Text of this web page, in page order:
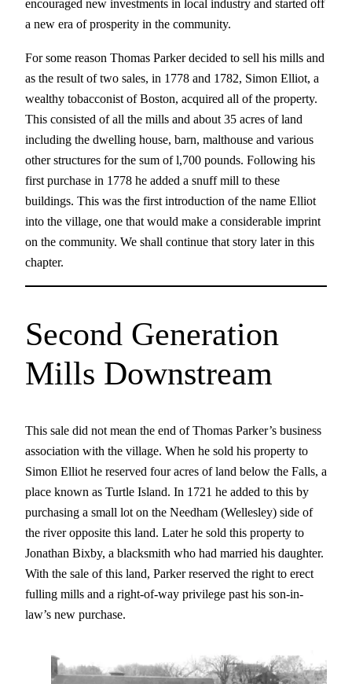
encouraged new investments in local industry and started off
a new era of prosperity in the community.
For some reason Thomas Parker decided to sell his mills and
as the result of two sales, in 1778 and 1782, Simon Elliot, a
wealthy tobacconist of Boston, acquired all of the property.
This consisted of all the mills and about 35 acres of land
including the dwelling house, barn, malthouse and various
other structures for the sum of l,700 pounds. Following his
first purchase in 1778 he added a snuff mill to these
buildings. This was the first introduction of the name Elliot
into the village, one that would make a considerable imprint
on the community. We shall continue that story later in this
chapter.
Second Generation
Mills Downstream
This sale did not mean the end of Thomas Parker’s business
association with the village. When he sold his property to
Simon Elliot he reserved four acres of land below the Falls, a
place known as Turtle Island. In 1721 he added to this by
purchasing a small lot on the Needham (Wellesley) side of
the river opposite this land. Later he sold this property to
Jonathan Bixby, a blacksmith who had married his daughter.
With the sale of this land, Parker reserved the right to erect
fulling mills and a right-of-way privilege past his son-in-
law’s new purchase.